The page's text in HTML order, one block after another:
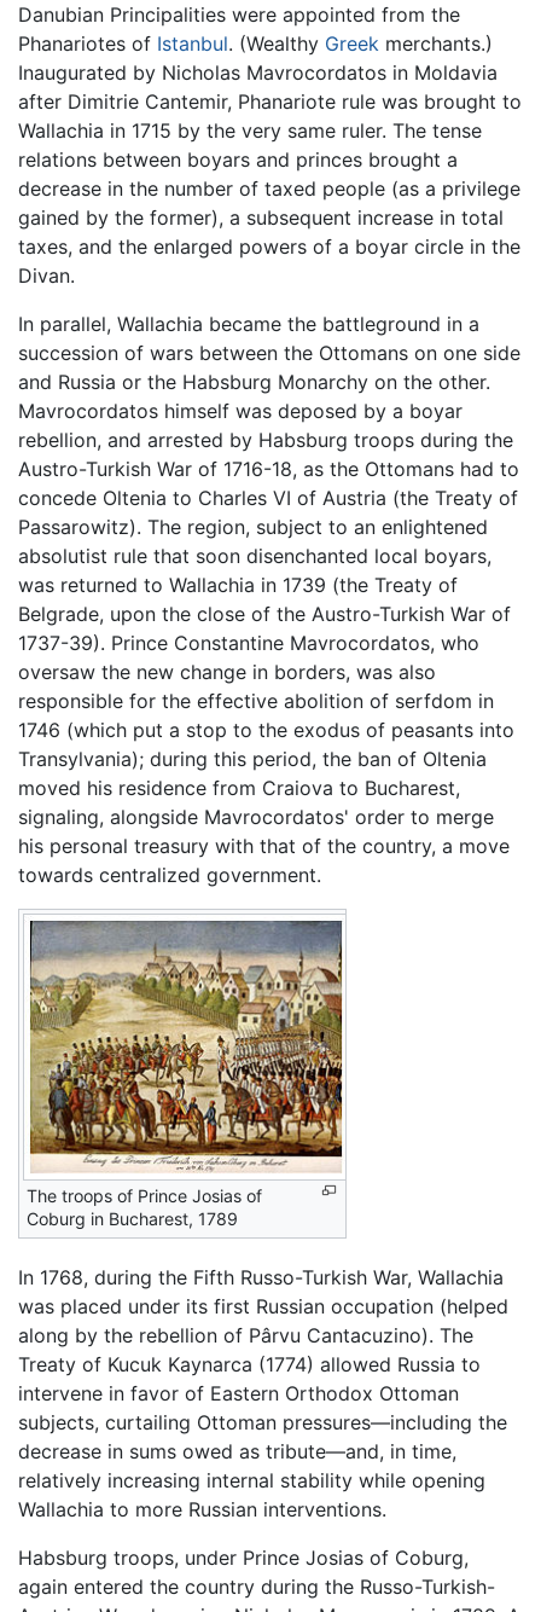
Danubian Principalities were appointed from the
Phanariotes of Istanbul. (Wealthy Greek merchants.)
Inaugurated by Nicholas Mavrocordatos in Moldavia
after Dimitrie Cantemir, Phanariote rule was brought to
Wallachia in 1715 by the very same ruler. The tense
relations between boyars and princes brought a
decrease in the number of taxed people (as a privilege
gained by the former), a subsequent increase in total
taxes, and the enlarged powers of a boyar circle in the
Divan.
In parallel, Wallachia became the battleground in a
succession of wars between the Ottomans on one side
and Russia or the Habsburg Monarchy on the other.
Mavrocordatos himself was deposed by a boyar
rebellion, and arrested by Habsburg troops during the
Austro-Turkish War of 1716-18, as the Ottomans had to
concede Oltenia to Charles VI of Austria (the Treaty of
Passarowitz). The region, subject to an enlightened
absolutist rule that soon disenchanted local boyars,
was returned to Wallachia in 1739 (the Treaty of
Belgrade, upon the close of the Austro-Turkish War of
1737-39). Prince Constantine Mavrocordatos, who
oversaw the new change in borders, was also
responsible for the effective abolition of serfdom in
1746 (which put a stop to the exodus of peasants into
Transylvania); during this period, the ban of Oltenia
moved his residence from Craiova to Bucharest,
signaling, alongside Mavrocordatos' order to merge
his personal treasury with that of the country, a move
towards centralized government.
The troops of Prince Josias of
Coburg in Bucharest, 1789
In 1768, during the Fifth Russo-Turkish War, Wallachia
was placed under its first Russian occupation (helped
along by the rebellion of Pârvu Cantacuzino). The
Treaty of Kucuk Kaynarca (1774) allowed Russia to
intervene in favor of Eastern Orthodox Ottoman
subjects, curtailing Ottoman pressures—including the
decrease in sums owed as tribute—and, in time,
relatively increasing internal stability while opening
Wallachia to more Russian interventions.
Habsburg troops, under Prince Josias of Coburg,
again entered the country during the Russo-Turkish-